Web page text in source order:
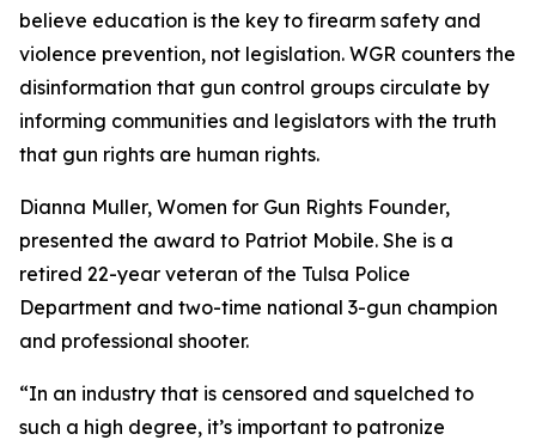
believe education is the key to firearm safety and
violence prevention, not legislation. WGR counters the
disinformation that gun control groups circulate by
informing communities and legislators with the truth
that gun rights are human rights.
Dianna Muller, Women for Gun Rights Founder,
presented the award to Patriot Mobile. She is a
retired 22-year veteran of the Tulsa Police
Department and two-time national 3-gun champion
and professional shooter.
“In an industry that is censored and squelched to
such a high degree, it’s important to patronize